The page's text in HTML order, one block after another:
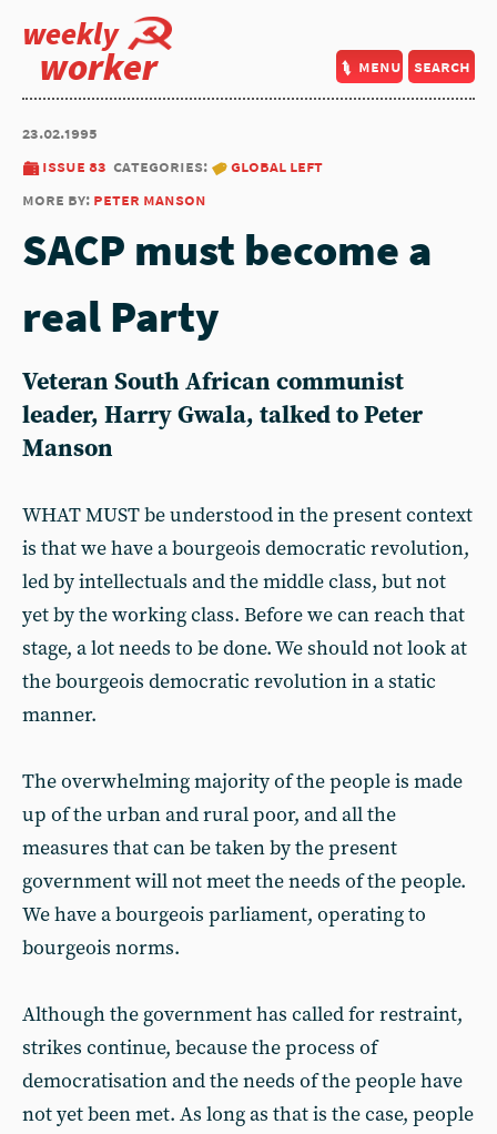
weekly
worker menu search
23.02.1995
issue 83 categories:
global left
more by: peter manson
SACP must become a
real Party
Veteran South African communist
leader, Harry Gwala, talked to Peter
Manson
WHAT MUST be understood in the present context
is that we have a bourgeois democratic revolution,
led by intellectuals and the middle class, but not
yet by the working class. Before we can reach that
stage, a lot needs to be done. We should not look at
the bourgeois democratic revolution in a static
manner.
The overwhelming majority of the people is made
up of the urban and rural poor, and all the
measures that can be taken by the present
government will not meet the needs of the people.
We have a bourgeois parliament, operating to
bourgeois norms.
Although the government has called for restraint,
strikes continue, because the process of
democratisation and the needs of the people have
not yet been met. As long as that is the case, people